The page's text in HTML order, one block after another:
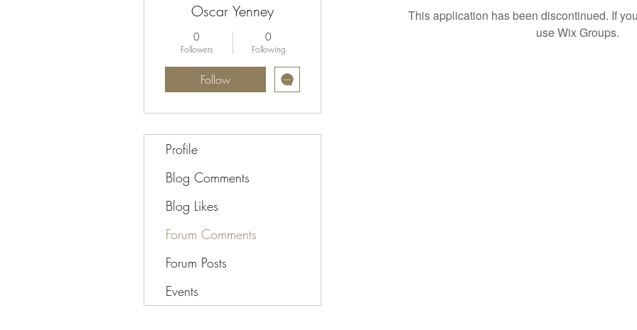
This application has been discontinued. If
use Wix Groups.
Oscar Yenney
0
Followers
0
Following
Follow
Profile
Blog Comments
Blog Likes
Forum Comments
Forum Posts
Events